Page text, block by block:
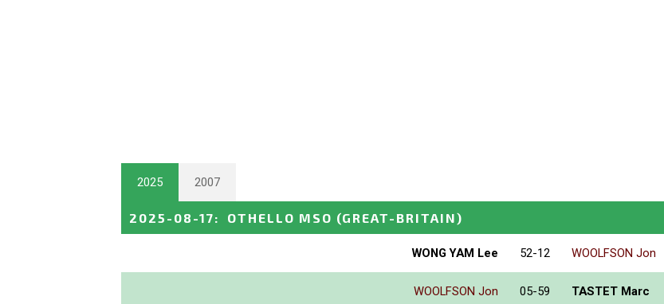
2025 2007
2025-08-17: OTHELLO MSO (GREAT-BRITAIN)
WONG YAM Lee 52-12 WOOLFSON Jon
WOOLFSON Jon 05-59 TASTET Marc